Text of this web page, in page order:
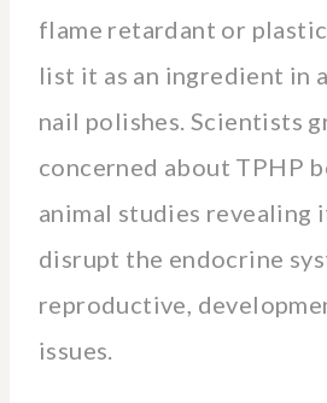
flame retardant or
list it as an ingredient in
nail polishes. Scientists
concerned about TPHP
animal studies revealing
disrupt the endocrine
reproductive,
issues.